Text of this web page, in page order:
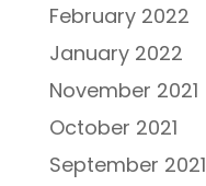
February 2022
January 2022
November 2021
October 2021
September 2021